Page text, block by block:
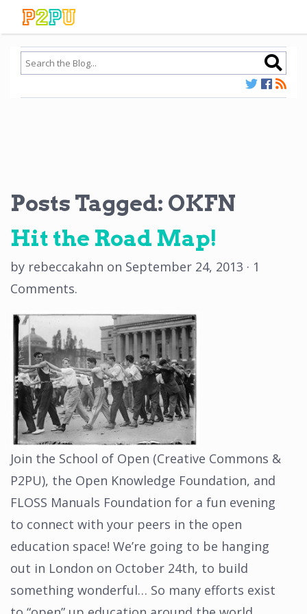
Posts Tagged: OKFN
Hit the Road Map!
by rebeccakahn on September 24, 2013 · 1
Comments.
Join the School of Open (Creative Commons &
P2PU), the Open Knowledge Foundation, and
FLOSS Manuals Foundation for a fun evening
to connect with your peers in the open
education space! We’re going to be hanging
out in London on October 24th, to build
something wonderful… So many efforts exist